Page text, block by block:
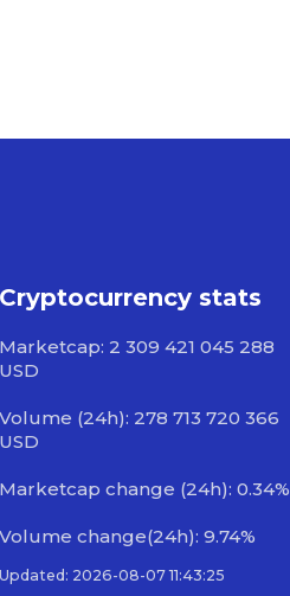
Cryptocurrency stats
Marketcap: 2 309 421 045 288
USD
Volume (24h): 278 713 720 366
USD
Marketcap change (24h): 0.34%
Volume change(24h): 9.74%
Updated: 2026-08-07 11:43:25